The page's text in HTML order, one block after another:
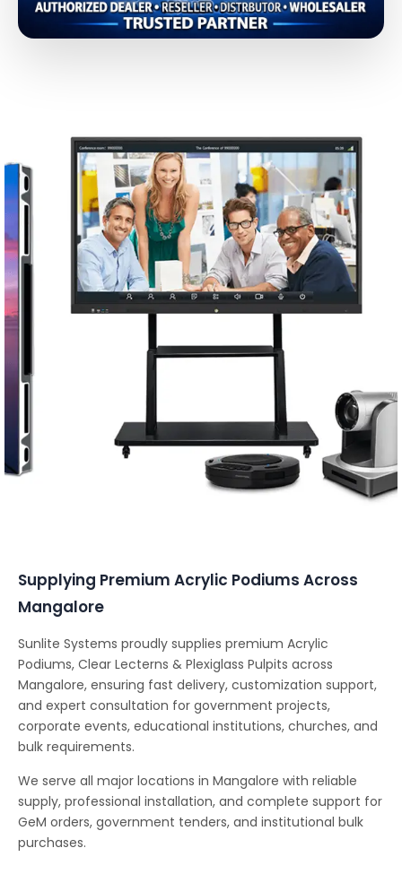
Supplying Premium Acrylic Podiums Across
Mangalore
Sunlite Systems proudly supplies premium Acrylic
Podiums, Clear Lecterns & Plexiglass Pulpits across
Mangalore, ensuring fast delivery, customization support,
and expert consultation for government projects,
corporate events, educational institutions, churches, and
bulk requirements.
We serve all major locations in Mangalore with reliable
supply, professional installation, and complete support for
GeM orders, government tenders, and institutional bulk
purchases.